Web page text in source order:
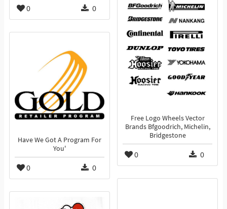
0 0
Free Logo Wheels Vector
Brands Bfgoodrich, Michelin,
Bridgestone
0 0
Have We Got A Program For
You'
0 0